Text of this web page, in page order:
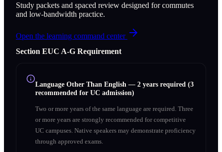
Study packets and spaced review designed for commutes
and low-bandwidth practice.
Open the learning command center
Section EUC A‑G Requirement
Language Other Than English — 2 years required (3
recommended for UC admission)
Two or more years of the same language are required. Three
or more years are strongly recommended for competitive
UC campuses. Native speakers may demonstrate proficiency
through approved exams.